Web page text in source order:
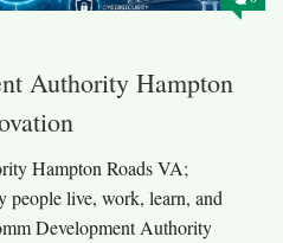
Authority Hampton
Hampton Roads VA;
people live, work, learn, and
Development Authority